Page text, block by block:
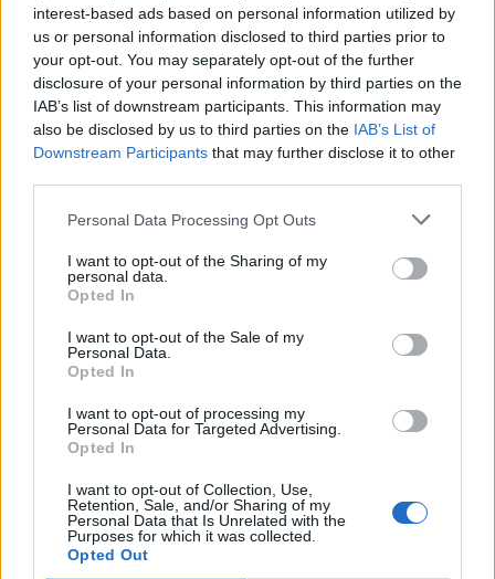
interest-based ads based on personal information utilized by
us or personal information disclosed to third parties prior to
your opt-out. You may separately opt-out of the further
disclosure of your personal information by third parties on the
IAB’s list of downstream participants. This information may
also be disclosed by us to third parties on the IAB’s List of
Downstream Participants that may further disclose it to other
Personal Data Processing Opt Outs
I want to opt-out of the Sharing of my
personal data.
Opted In
I want to opt-out of the Sale of my
Personal Data.
Opted In
I want to opt-out of processing my
Personal Data for Targeted Advertising.
Opted In
I want to opt-out of Collection, Use,
Retention, Sale, and/or Sharing of my
Personal Data that Is Unrelated with the
Purposes for which it was collected.
Opted Out
Reparação telemóveis
Reparação TV
Reparação informática
Reparação áudio
Reparação industrial
Porque deve escolher
aGeoclima?
Somos uma empresa com alto conhecimento
tecnológico e vasta experiência em reparações